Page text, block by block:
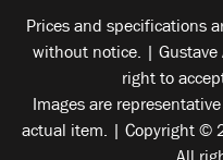
Prices and specifications
without notice. | Gustave
right to
Images are
actual item. | Copyright ©
All